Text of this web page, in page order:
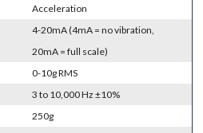
Acceleration
4-20mA (4mA = no vibration,
20mA = full scale)
0-10g RMS
3 to 10,000 Hz ±10%
250g